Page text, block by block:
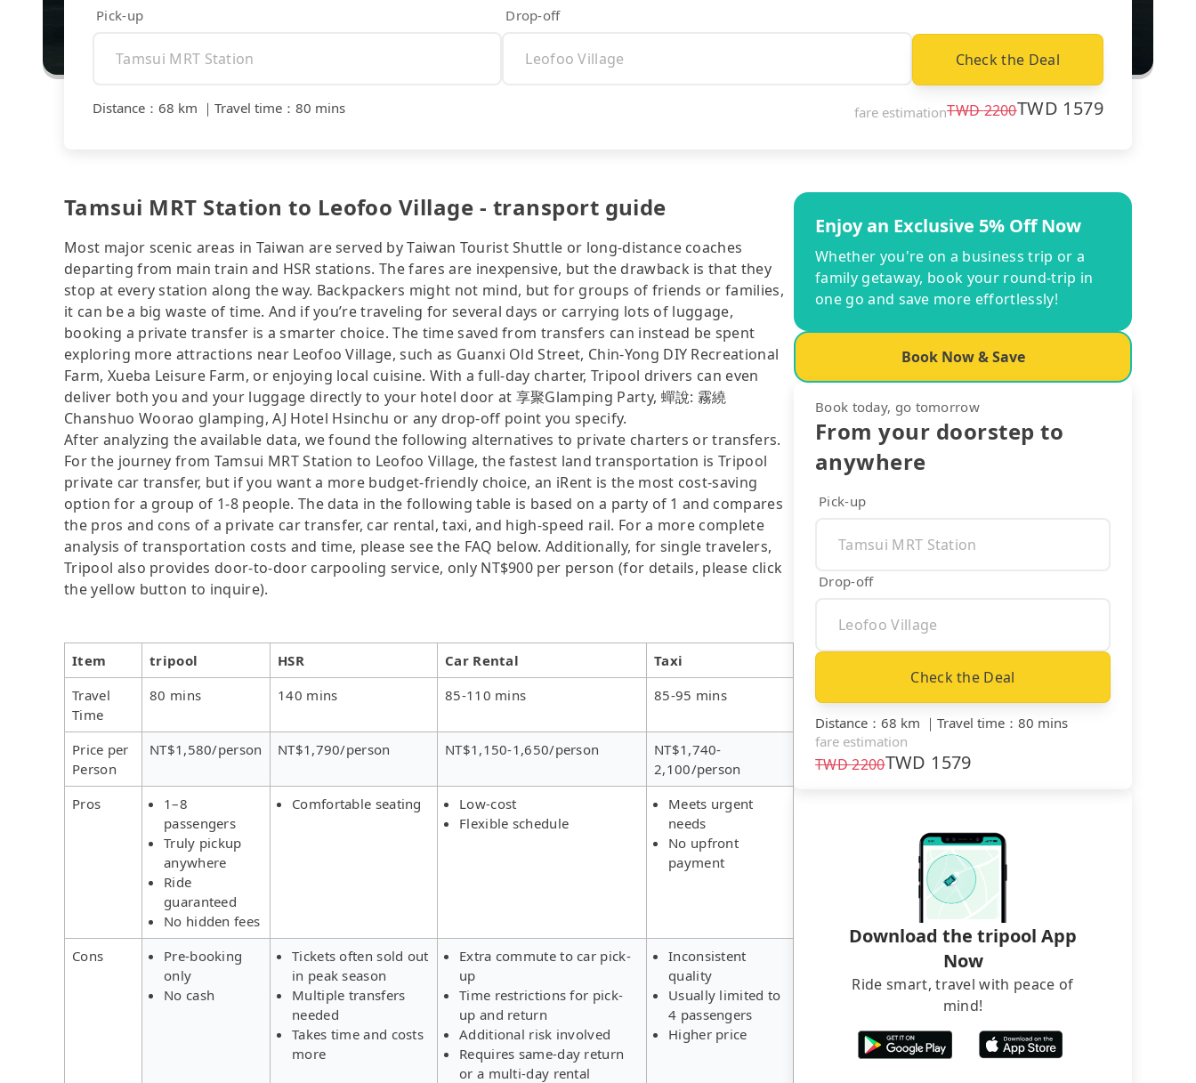
Pick-up Drop-off
Check the Deal
Distance ： 68 km ｜ Travel time ： 80 mins fare estimationTWD2200TWD 1579
Tamsui MRT Station to Leofoo Village - transport guide
Most major scenic areas in Taiwan are served by Taiwan Tourist Shuttle or long-distance coaches
departing from main train and HSR stations. The fares are inexpensive, but the drawback is that they
stop at every station along the way. Backpackers might not mind, but for groups of friends or families,
it can be a big waste of time. And if you’re traveling for several days or carrying lots of luggage,
booking a private transfer is a smarter choice. The time saved from transfers can instead be spent
exploring more attractions near Leofoo Village, such as Guanxi Old Street, Chin-Yong DIY Recreational
Farm, Xueba Leisure Farm, or enjoying local cuisine. With a full-day charter, Tripool drivers can even
deliver both you and your luggage directly to your hotel door at 享聚Glamping Party, 蟬說: 霧繞
Chanshuo Woorao glamping, AJ Hotel Hsinchu or any drop-off point you specify.
After analyzing the available data, we found the following alternatives to private charters or transfers.
For the journey from Tamsui MRT Station to Leofoo Village, the fastest land transportation is Tripool
private car transfer, but if you want a more budget-friendly choice, an iRent is the most cost-saving
option for a group of 1-8 people. The data in the following table is based on a party of 1 and compares
the pros and cons of a private car transfer, car rental, taxi, and high-speed rail. For a more complete
analysis of transportation costs and time, please see the FAQ below. Additionally, for single travelers,
Tripool also provides door-to-door carpooling service, only NT$900 per person (for details, please click
the yellow button to inquire).
Item tripool HSR Car Rental
Taxi
Travel
Time
80 mins 140 mins 85-110 mins 85-95 mins
Price per
Person
NT$1,580/person NT$1,790/person NT$1,150-1,650/person
NT$1,740-
2,100/person
Pros
1–8
passengers
Truly pickup
anywhere
Ride
guaranteed
No hidden fees
Comfortable seating
Low-cost
Flexible schedule
Meets urgent
needs
No upfront
payment
Cons
Pre-booking
only
No cash
Tickets often sold out
in peak season
Multiple transfers
needed
Takes time and costs
more
Extra commute to car pick-
up
Time restrictions for pick-
up and return
Additional risk involved
Requires same-day return
or a multi-day rental
Inconsistent
quality
Usually limited to
4 passengers
Higher price
Enjoy an Exclusive 5% Off Now
Whether you're on a business trip or a
family getaway, book your round-trip in
one go and save more effortlessly!
Book Now & Save
Book today, go tomorrow
From your doorstep to
anywhere
Pick-up
Drop-off
Check the Deal
Distance ： 68 km ｜ Travel time ： 80 mins
fare estimation
TWD2200TWD 1579
Download the tripool App
Now
Ride smart, travel with peace of
mind!